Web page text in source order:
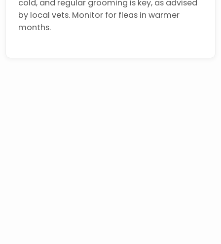
cold, and regular grooming is key, as advised
by local vets. Monitor for fleas in warmer
months.